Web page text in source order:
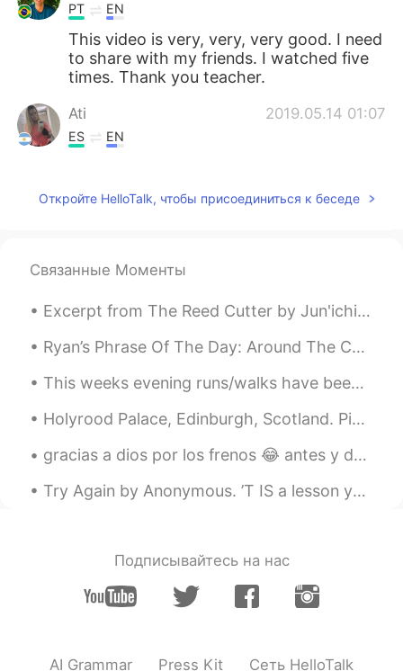
PT EN
This video is very, very, very good. I need
to share with my friends. I watched five
times. Thank you teacher.
Ati 2019.05.14 01:07
ES EN
@almuagreed there 😊
almu 2019.05.14 00:57
annoying when someone force the
Откройте HelloTalk, чтобы присоединиться к беседе
Связанные Моменты
Excerpt from The Reed Cutter by Jun'ichirō Tanizaki. I had always thought the view would be like...
Ryan’s Phrase Of The Day: Around The Corner Meaning: Soon/nearby Example (1): “I wish my workp...
This weeks evening runs/walks have been filled with beautiful skies! My goal is to ride an open a...
Holyrood Palace, Edinburgh, Scotland. Pic 1, Pic 2: Located at the bottom of the Royal Mile, th...
gracias a dios por los frenos 😂 antes y después (diferencia de 6 años) thank god for braces 😂 be...
Try Again by Anonymous. ’T IS a lesson you should heed, Try, try, try again; If at first y...
Подписывайтесь на нас
AI Grammar Press Kit Сеть HelloTalk